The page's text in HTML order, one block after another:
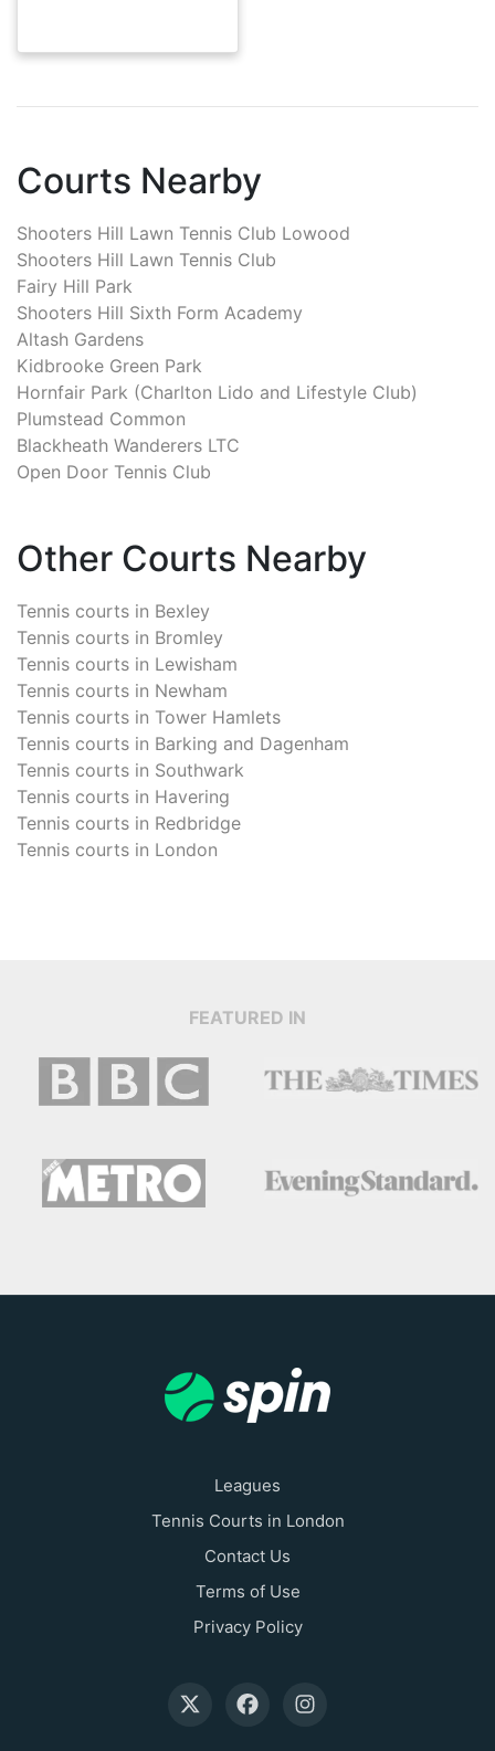
Courts Nearby
Shooters Hill Lawn Tennis Club Lowood
Shooters Hill Lawn Tennis Club
Fairy Hill Park
Shooters Hill Sixth Form Academy
Altash Gardens
Kidbrooke Green Park
Hornfair Park (Charlton Lido and Lifestyle Club)
Plumstead Common
Blackheath Wanderers LTC
Open Door Tennis Club
Other Courts Nearby
Tennis courts in Bexley
Tennis courts in Bromley
Tennis courts in Lewisham
Tennis courts in Newham
Tennis courts in Tower Hamlets
Tennis courts in Barking and Dagenham
Tennis courts in Southwark
Tennis courts in Havering
Tennis courts in Redbridge
Tennis courts in London
FEATURED IN
Leagues
Tennis Courts in London
Contact Us
Terms of Use
Privacy Policy